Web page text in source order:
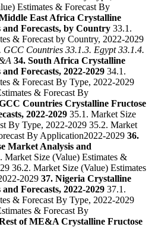
Estimates & Forecast By
East Africa Crystalline
Forecasts, by Country 33.1.
& Forecast by Country, 2022-2029
GCC Countries 33.1.3. Egypt 33.1.4.
34. South Africa Crystalline
Forecasts, 2022-2029 34.1.
& Forecast By Type, 2022-2029
& Forecast By
Countries Crystalline Fructose
2022-2029 35.1. Market Size
By Type, 2022-2029 35.2. Market
By Application2022-2029 36.
Market Analysis and
Market Size (Value) Estimates &
36.2. Market Size (Value) Estimates
2029 37. Nigeria Crystalline
Forecasts, 2022-2029 37.1.
& Forecast By Type, 2022-2029
& Forecast By
of ME&A Crystalline Fructose